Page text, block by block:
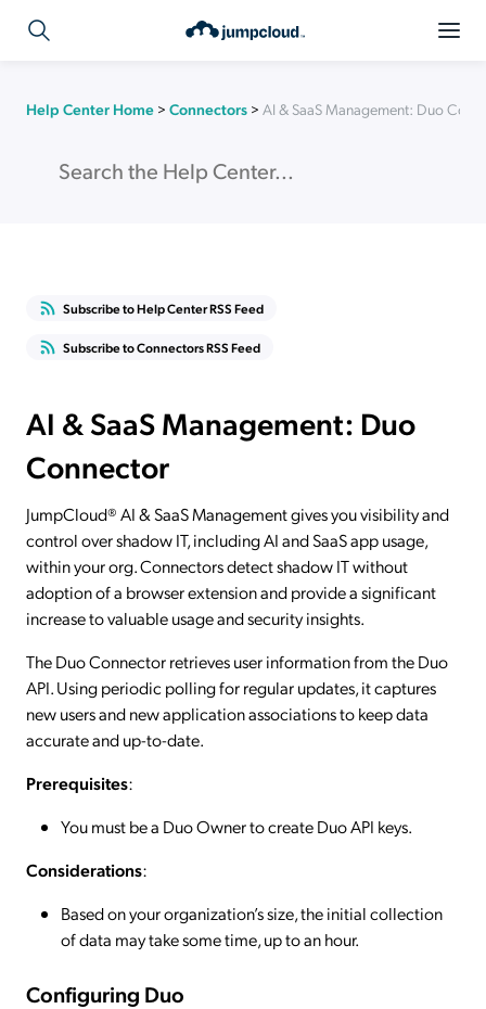
Help Center Home > Connectors > AI & SaaS Management: Duo
Subscribe to Help Center RSS Feed
Subscribe to Connectors RSS Feed
AI & SaaS Management: Duo
Connector
JumpCloud® AI & SaaS Management gives you visibility and
control over shadow IT, including AI and SaaS app usage,
within your org. Connectors detect shadow IT without
adoption of a browser extension and provide a significant
increase to valuable usage and security insights.
The Duo Connector retrieves user information from the Duo
API. Using periodic polling for regular updates, it captures
new users and new application associations to keep data
accurate and up-to-date.
Prerequisites:
You must be a Duo Owner to create Duo API keys.
Considerations:
Based on your organization’s size, the initial collection
of data may take some time, up to an hour.
Configuring Duo